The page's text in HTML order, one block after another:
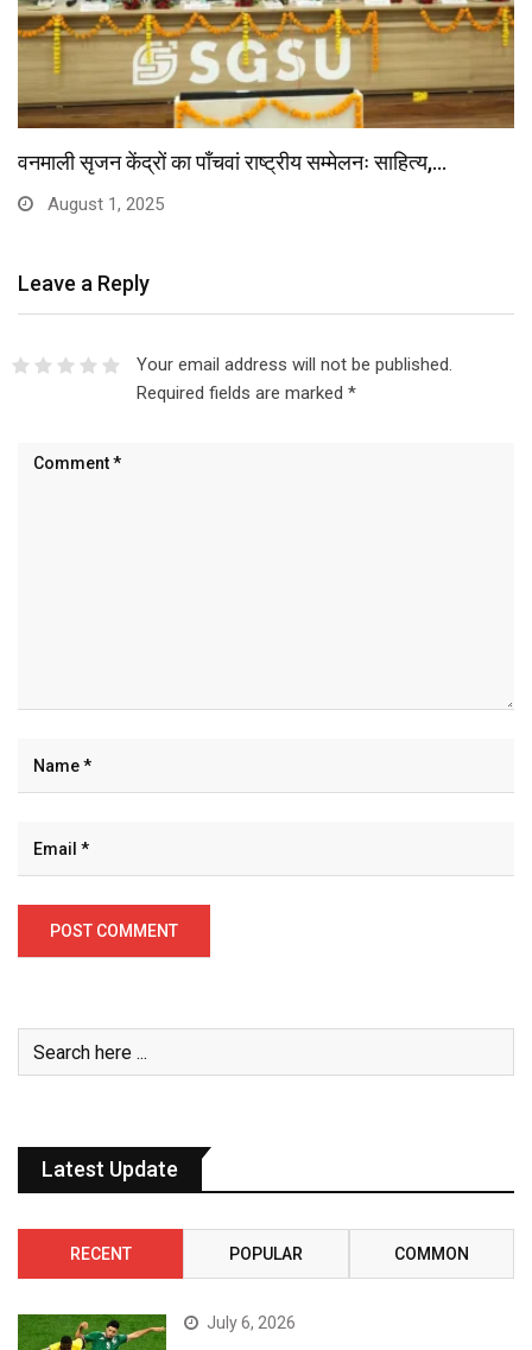
वनमाली सृजन केंद्रों का पाँचवां राष्ट्रीय सम्मेलनः साहित्य,…
August 1, 2025
Leave a Reply
Your email address will not be published.
Required fields are marked *
Latest Update
RECENT POPULAR COMMON
July 6, 2026